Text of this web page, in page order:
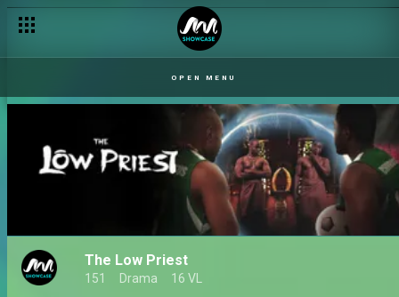
OPEN MENU
The Low Priest
151 Drama 16 VL
A family matter – The Low Priest